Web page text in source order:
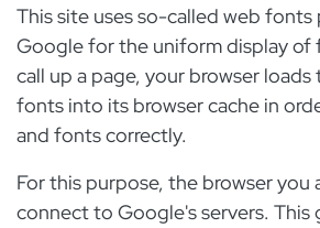
This site uses so-called web
Google for the uniform display of
call up a page, your browser
fonts into its browser cache in
and fonts correctly.
For this purpose, the browser you
connect to Google's servers. This